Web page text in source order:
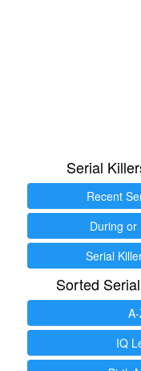
Serial
Recent
During or
Serial
Sorted
IQ